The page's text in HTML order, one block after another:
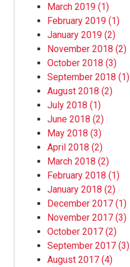
March 2019 (1)
February 2019 (1)
January 2019 (2)
November 2018 (2)
October 2018 (3)
September 2018 (1)
August 2018 (2)
July 2018 (1)
June 2018 (2)
May 2018 (3)
April 2018 (2)
March 2018 (2)
February 2018 (1)
January 2018 (2)
December 2017 (1)
November 2017 (3)
October 2017 (2)
September 2017 (3)
August 2017 (4)